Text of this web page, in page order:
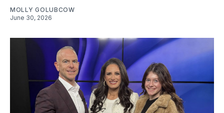
MOLLY GOLUBCOW
June 30, 2026